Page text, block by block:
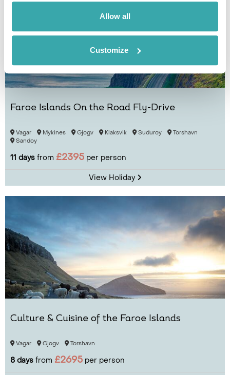
Allow all
Customize
Faroe Islands On the Road Fly-Drive
Vagar Mykines Gjogv Klaksvik Suduroy
Torshavn
Sandoy
11 days from £2395 per person
View Holiday
Culture & Cuisine of the Faroe Islands
Vagar Gjogv Torshavn
8 days from £2695 per person